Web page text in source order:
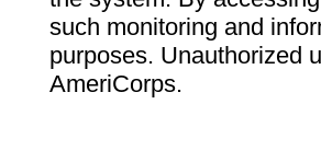
such monitoring and
purposes. Unauthorized
AmeriCorps.